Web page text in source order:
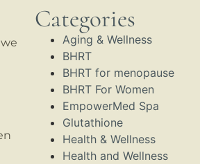
Categories
Aging & Wellness
BHRT
BHRT for menopause
BHRT For Women
EmpowerMed Spa
Glutathione
Health & Wellness
Health and Wellness